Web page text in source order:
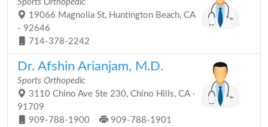
Sports Orthopedic
19066 Magnolia St, Huntington Beach, CA
- 92646
714-378-2242
Dr. Afshin Arianjam, M.D.
Sports Orthopedic
3110 Chino Ave Ste 230, Chino Hills, CA -
91709
909-788-1900
909-788-1901